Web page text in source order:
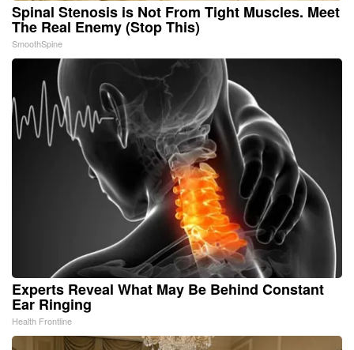
Spinal Stenosis is Not From Tight Muscles. Meet
The Real Enemy (Stop This)
SmoothSpine
Experts Reveal What May Be Behind Constant
Ear Ringing
Health Frontline